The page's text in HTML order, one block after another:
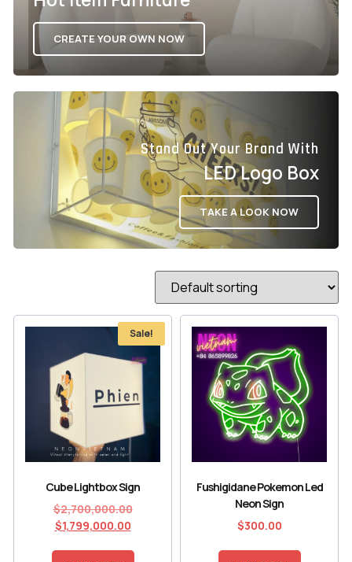
CREATE YOUR OWN NOW
Stand Out Your Brand With
LED Logo Box
TAKE A LOOK NOW
Sale!
Cube Lightbox Sign
$2,700,000.00
$1,799,000.00
Fushigidane Pokemon Led
Neon Sign
$300.00